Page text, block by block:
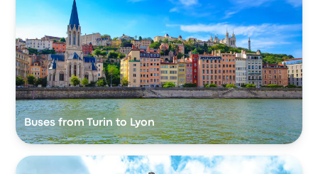
Buses from Turin to Lyon